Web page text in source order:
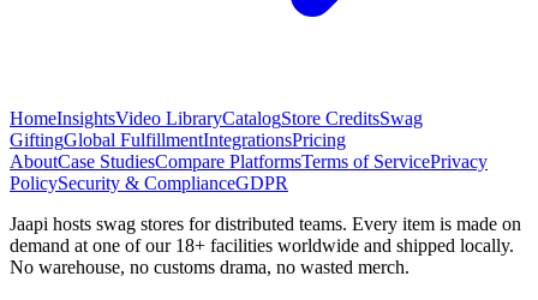
HomeInsightsVideo LibraryCatalogStore CreditsSwag
GiftingGlobal FulfillmentIntegrationsPricing
AboutCase StudiesCompare PlatformsTerms of ServicePrivacy
PolicySecurity & ComplianceGDPR
Jaapi hosts swag stores for distributed teams. Every item is made on
demand at one of our 18+ facilities worldwide and shipped locally.
No warehouse, no customs drama, no wasted merch.